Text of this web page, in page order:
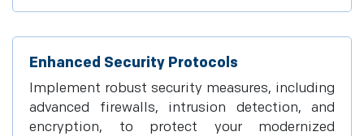
Enhanced Security Protocols
Implement robust security measures, including
advanced firewalls, intrusion detection, and
encryption, to protect your modernized